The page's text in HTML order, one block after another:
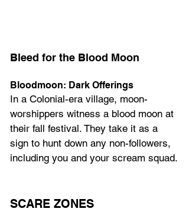
Bleed for the Blood Moon
Bloodmoon: Dark Offerings
In a Colonial-era village, moon-
worshippers witness a blood moon at
their fall festival. They take it as a
sign to hunt down any non-followers,
including you and your scream squad.
SCARE ZONES